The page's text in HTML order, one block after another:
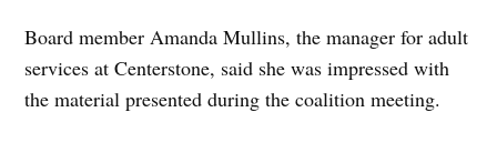
Board member Amanda Mullins, the manager for adult
services at Centerstone, said she was impressed with
the material presented during the coalition meeting.